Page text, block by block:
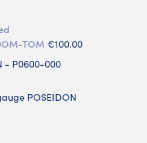
TOM €100.00
- P0600-000
POSEIDON